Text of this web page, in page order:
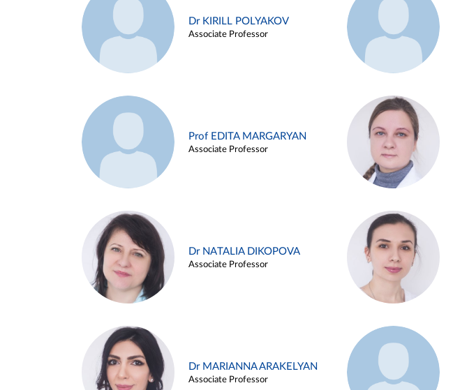
Dr KIRILL POLYAKOV
Associate Professor
Prof EDITA MARGARYAN
Associate Professor
Dr NATALIA DIKOPOVA
Associate Professor
Dr MARIANNA ARAKELYAN
Associate Professor